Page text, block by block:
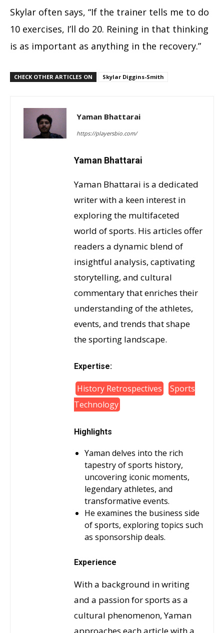
Skylar often says, “If the trainer tells me to do
10 exercises, I’ll do 20. Reining in that thinking
is as important as anything in the recovery.”
CHECK OTHER ARTICLES ON Skylar Diggins-Smith
Yaman Bhattarai
https://playersbio.com/
Yaman Bhattarai
Yaman Bhattarai is a dedicated
writer with a keen interest in
exploring the multifaceted
world of sports. His articles offer
readers a dynamic blend of
insightful analysis, captivating
storytelling, and cultural
commentary that enriches their
understanding of the athletes,
events, and trends that shape
the sporting landscape.
Expertise:
History Retrospectives
Sports
Technology
Highlights
Yaman delves into the rich
tapestry of sports history,
uncovering iconic moments,
legendary athletes, and
transformative events.
He examines the business side
of sports, exploring topics such
as sponsorship deals.
Experience
With a background in writing
and a passion for sports as a
cultural phenomenon, Yaman